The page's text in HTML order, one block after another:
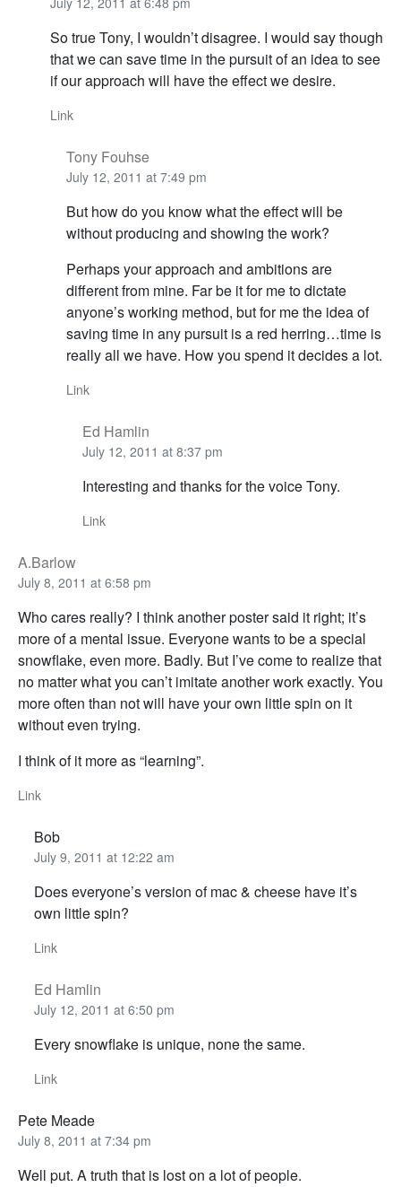
So true Tony, I wouldn’t disagree. I would say though
that we can save time in the pursuit of an idea to see
if our approach will have the effect we desire.
Link
Tony Fouhse
July 12, 2011 at 7:49 pm
But how do you know what the effect will be
without producing and showing the work?
Perhaps your approach and ambitions are
different from mine. Far be it for me to dictate
anyone’s working method, but for me the idea of
saving time in any pursuit is a red herring…time is
really all we have. How you spend it decides a lot.
Link
Ed Hamlin
July 12, 2011 at 8:37 pm
Interesting and thanks for the voice Tony.
Link
A.Barlow
July 8, 2011 at 6:58 pm
Who cares really? I think another poster said it right; it’s
more of a mental issue. Everyone wants to be a special
snowflake, even more. Badly. But I’ve come to realize that
no matter what you can’t imitate another work exactly. You
more often than not will have your own little spin on it
without even trying.
I think of it more as “learning”.
Link
Bob
July 9, 2011 at 12:22 am
Does everyone’s version of mac & cheese have it’s
own little spin?
Link
Ed Hamlin
July 12, 2011 at 6:50 pm
Every snowflake is unique, none the same.
Link
Pete Meade
July 8, 2011 at 7:34 pm
Well put. A truth that is lost on a lot of people.